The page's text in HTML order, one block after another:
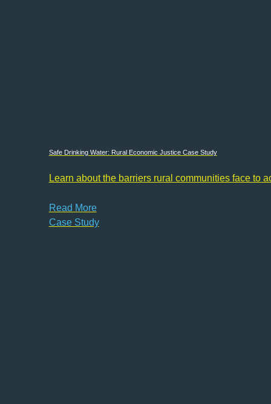
Safe Drinking Water: Rural Economic Justice Case Study
Learn about the barriers rural communities face to
Read More
Case Study